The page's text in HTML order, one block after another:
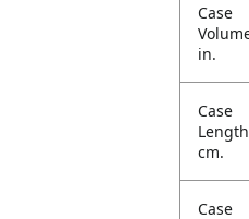
Case
in.
Case
Length
cm.
Case